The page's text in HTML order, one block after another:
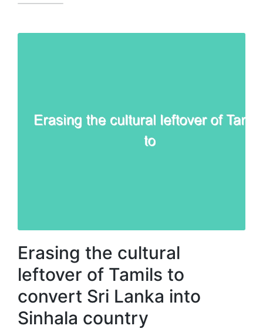
Erasing the cultural
leftover of Tamils to
convert Sri Lanka into
Sinhala country